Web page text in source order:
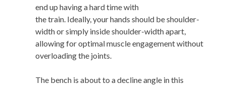
end up having a hard time with
the train. Ideally, your hands should be shoulder-
width or simply inside shoulder-width apart,
allowing for optimal muscle engagement without
overloading the joints.
The bench is about to a decline angle in this